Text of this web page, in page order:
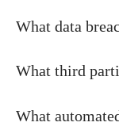
What data
What third
What